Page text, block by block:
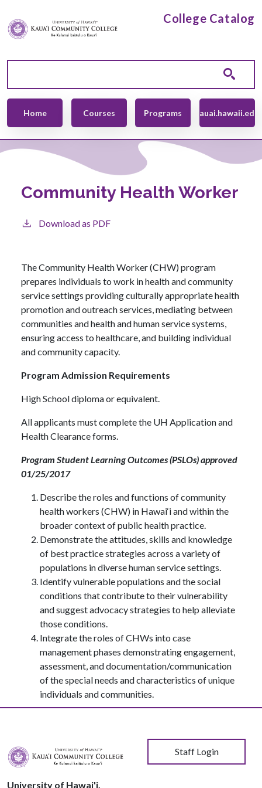
College Catalog
Main navigation
Home Courses Programs kauai.hawaii.edu
Community Health Worker
Download as PDF
The Community Health Worker (CHW) program
prepares individuals to work in health and community
service settings providing culturally appropriate health
promotion and outreach services, mediating between
communities and health and human service systems,
ensuring access to healthcare, and building individual
and community capacity.
Program Admission Requirements
High School diploma or equivalent.
All applicants must complete the UH Application and
Health Clearance forms.
Program Student Learning Outcomes (PSLOs) approved
01/25/2017
Describe the roles and functions of community
health workers (CHW) in Hawai‘i and within the
broader context of public health practice.
Demonstrate the attitudes, skills and knowledge
of best practice strategies across a variety of
populations in diverse human service settings.
Identify vulnerable populations and the social
conditions that contribute to their vulnerability
and suggest advocacy strategies to help alleviate
those conditions.
Integrate the roles of CHWs into case
management phases demonstrating engagement,
assessment, and documentation/communication
of the special needs and characteristics of unique
individuals and communities.
University of Hawai'i,
User account menu
Staff Login